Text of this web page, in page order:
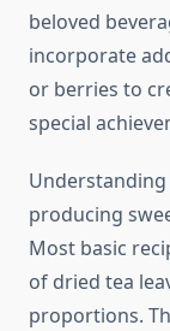
beloved
incorporate
or berries to
special
producing
Most basic
of dried tea
proportions.